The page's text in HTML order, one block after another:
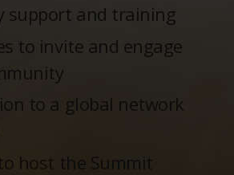
support and training
to invite and engage
to a global network
host the Summit